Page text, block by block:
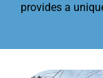
provides a